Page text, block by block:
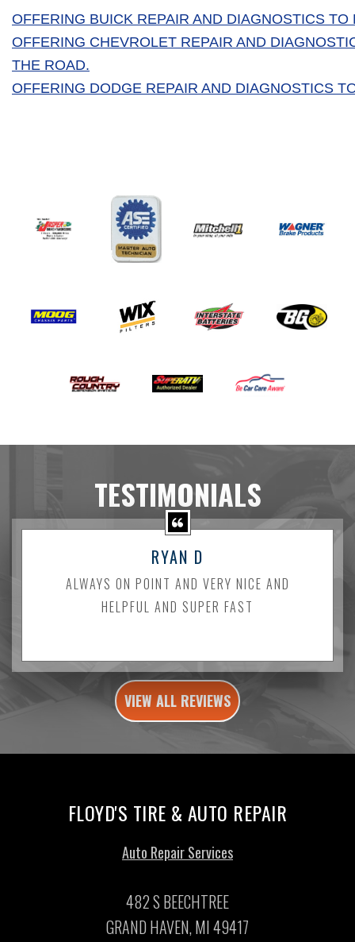
OFFERING BUICK REPAIR AND DIAGNOSTICS
OFFERING CHEVROLET REPAIR AND
THE ROAD.
OFFERING DODGE REPAIR AND DIAGNOSTICS
TESTIMONIALS
RYAN D
ALWAYS ON POINT AND VERY NICE AND
HELPFUL AND SUPER FAST
VIEW ALL REVIEWS
FLOYD'S TIRE & AUTO REPAIR
Auto Repair Services
482 S BEECHTREE
GRAND HAVEN, MI 49417